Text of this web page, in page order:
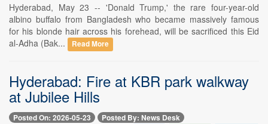
Hyderabad, May 23 -- 'Donald Trump,' the rare four-year-old
albino buffalo from Bangladesh who became massively famous
for his blonde hair across his forehead, will be sacrificed this Eid
al-Adha (Bak...
Read More
Hyderabad: Fire at KBR park walkway
at Jubilee Hills
Posted On: 2026-05-23 Posted By: News Desk